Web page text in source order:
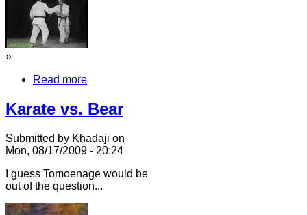
»
Read more
Karate vs. Bear
Submitted by Khadaji on
Mon, 08/17/2009 - 20:24
I guess Tomoenage would be
out of the question...